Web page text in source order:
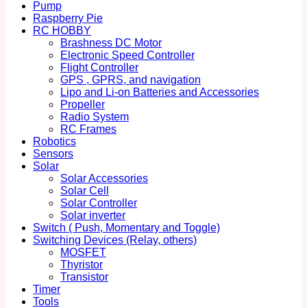
Pump
Raspberry Pie
RC HOBBY
Brashness DC Motor
Electronic Speed Controller
Flight Controller
GPS , GPRS, and navigation
Lipo and Li-on Batteries and Accessories
Propeller
Radio System
RC Frames
Robotics
Sensors
Solar
Solar Accessories
Solar Cell
Solar Controller
Solar inverter
Switch ( Push, Momentary and Toggle)
Switching Devices (Relay, others)
MOSFET
Thyristor
Transistor
Timer
Tools